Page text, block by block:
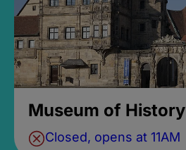
Museum of History
Closed, opens at 11AM